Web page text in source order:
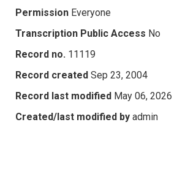
Permission Everyone
Transcription Public Access No
Record no. 11119
Record created Sep 23, 2004
Record last modified May 06, 2026
Created/last modified by admin